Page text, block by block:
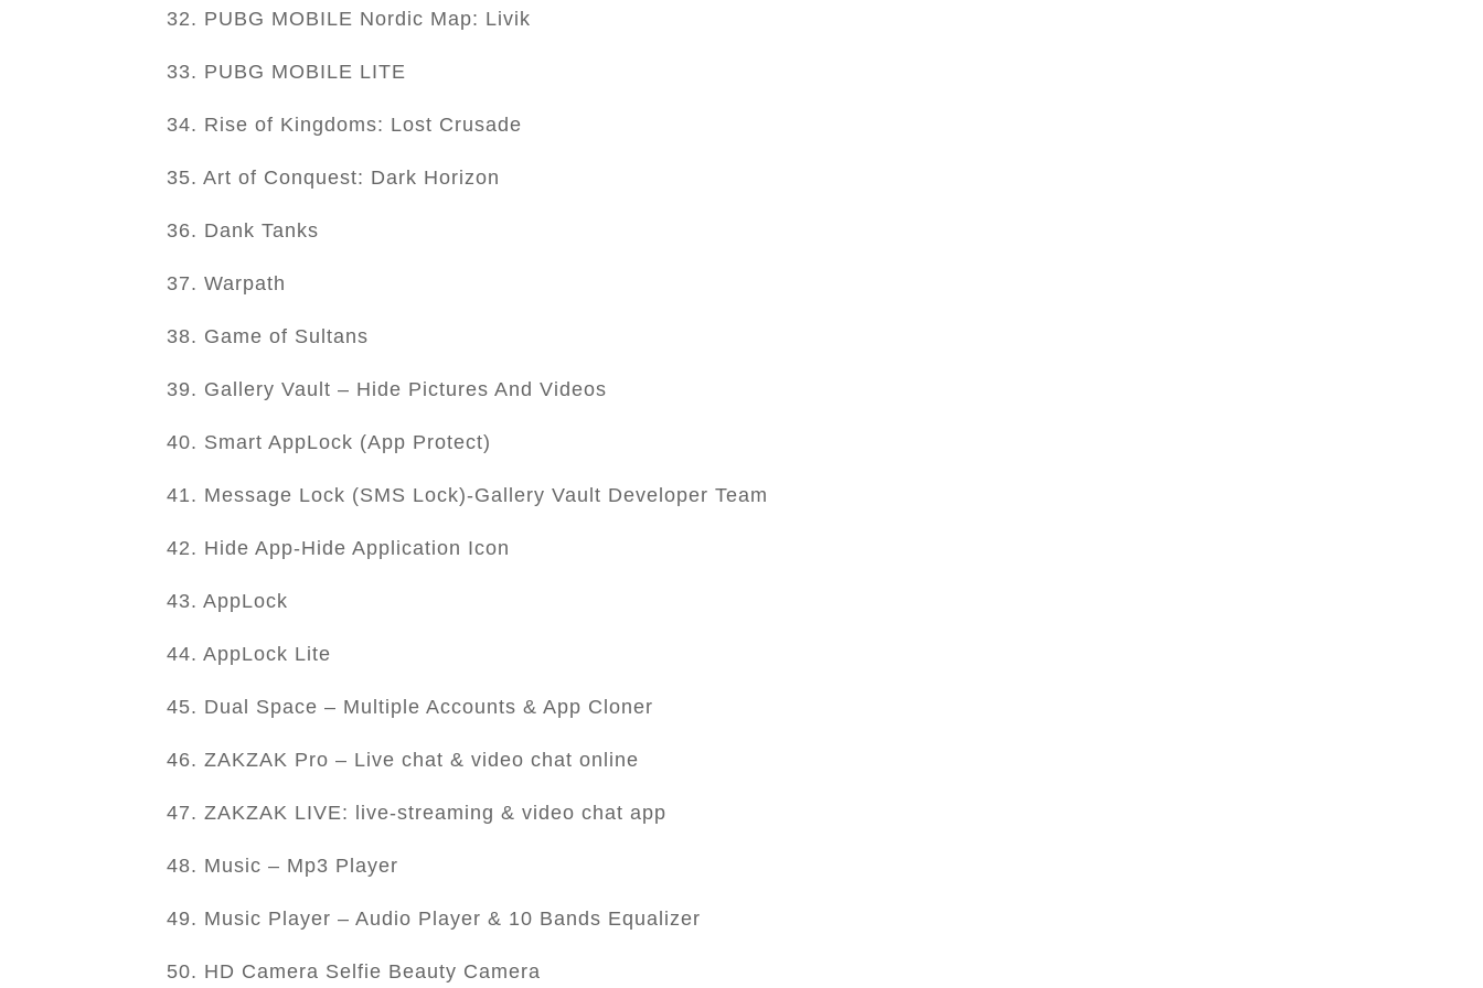
32. PUBG MOBILE Nordic Map: Livik
33. PUBG MOBILE LITE
34. Rise of Kingdoms: Lost Crusade
35. Art of Conquest: Dark Horizon
36. Dank Tanks
37. Warpath
38. Game of Sultans
39. Gallery Vault – Hide Pictures And Videos
40. Smart AppLock (App Protect)
41. Message Lock (SMS Lock)-Gallery Vault Developer Team
42. Hide App-Hide Application Icon
43. AppLock
44. AppLock Lite
45. Dual Space – Multiple Accounts & App Cloner
46. ZAKZAK Pro – Live chat & video chat online
47. ZAKZAK LIVE: live-streaming & video chat app
48. Music – Mp3 Player
49. Music Player – Audio Player & 10 Bands Equalizer
50. HD Camera Selfie Beauty Camera